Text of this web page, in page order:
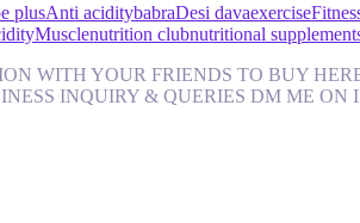
plusAnti aciditybabraDesi davaexercise
Musclenutrition clubnutritional
WITH YOUR FRIENDS TO BUY
INQUIRY & QUERIES DM ME ON